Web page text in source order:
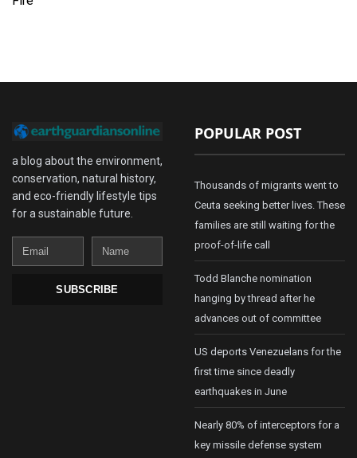
a blog about the environment,
conservation, natural history,
and eco-friendly lifestyle tips
for a sustainable future.
Email
Name
SUBSCRIBE
POPULAR POST
Thousands of migrants went to
Ceuta seeking better lives. These
families are still waiting for the
proof-of-life call
Todd Blanche nomination
hanging by thread after he
advances out of committee
US deports Venezuelans for the
first time since deadly
earthquakes in June
Nearly 80% of interceptors for a
key missile defense system